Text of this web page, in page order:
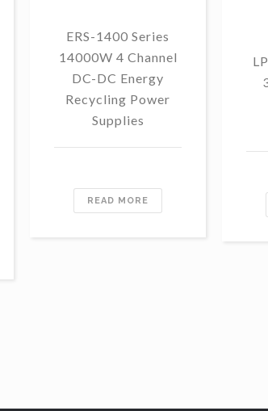
ERS-1400 Series
14000W 4 Channel
DC-DC Energy
Recycling Power
Supplies
READ MORE